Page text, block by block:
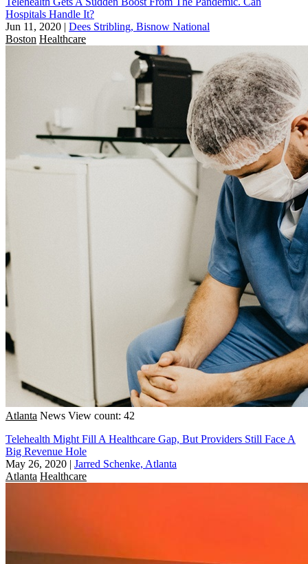
Hospitals Handle It?
Jun 11, 2020 | Dees Stribling, Bisnow National
Boston Healthcare
Atlanta News View count: 42
Telehealth Might Fill A Healthcare Gap, But Providers Still Face A
Big Revenue Hole
May 26, 2020 | Jarred Schenke, Atlanta
Atlanta Healthcare